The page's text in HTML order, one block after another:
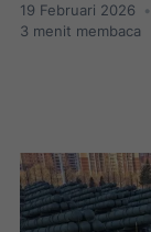
19 Februari 2026
•
3 menit membaca